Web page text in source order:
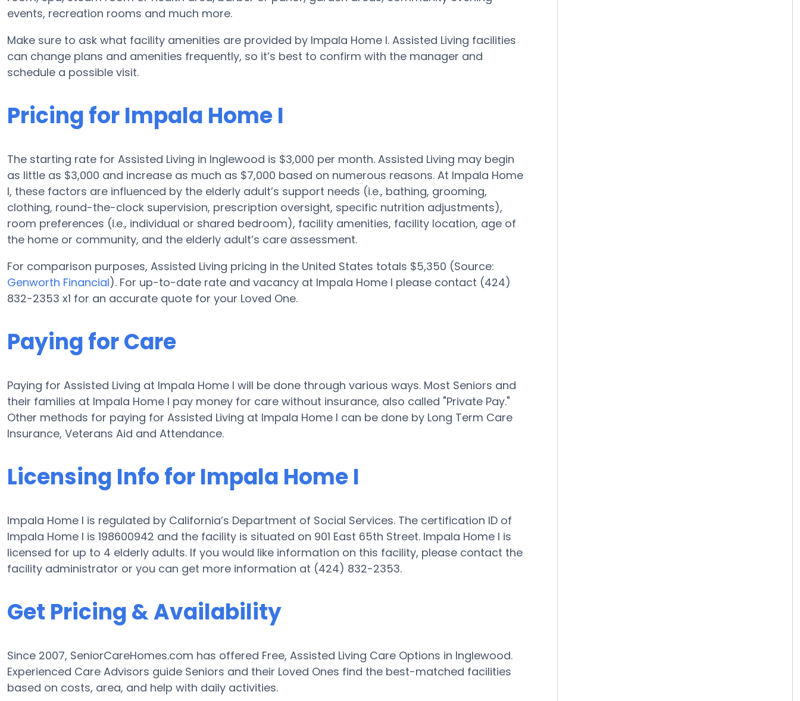
events, recreation rooms and much more.
Make sure to ask what facility amenities are provided by Impala Home I. Assisted Living facilities
can change plans and amenities frequently, so it’s best to confirm with the manager and
schedule a possible visit.
Pricing for Impala Home I
The starting rate for Assisted Living in Inglewood is $3,000 per month. Assisted Living may begin
as little as $3,000 and increase as much as $7,000 based on numerous reasons. At Impala Home
I, these factors are influenced by the elderly adult’s support needs (i.e., bathing, grooming,
clothing, round-the-clock supervision, prescription oversight, specific nutrition adjustments),
room preferences (i.e., individual or shared bedroom), facility amenities, facility location, age of
the home or community, and the elderly adult’s care assessment.
For comparison purposes, Assisted Living pricing in the United States totals $5,350 (Source:
Genworth Financial). For up-to-date rate and vacancy at Impala Home I please contact (424)
832-2353 x1 for an accurate quote for your Loved One.
Paying for Care
Paying for Assisted Living at Impala Home I will be done through various ways. Most Seniors and
their families at Impala Home I pay money for care without insurance, also called "Private Pay."
Other methods for paying for Assisted Living at Impala Home I can be done by Long Term Care
Insurance, Veterans Aid and Attendance.
Licensing Info for Impala Home I
Impala Home I is regulated by California’s Department of Social Services. The certification ID of
Impala Home I is 198600942 and the facility is situated on 901 East 65th Street. Impala Home I is
licensed for up to 4 elderly adults. If you would like information on this facility, please contact the
facility administrator or you can get more information at (424) 832-2353.
Get Pricing & Availability
Since 2007, SeniorCareHomes.com has offered Free, Assisted Living Care Options in Inglewood.
Experienced Care Advisors guide Seniors and their Loved Ones find the best-matched facilities
based on costs, area, and help with daily activities.